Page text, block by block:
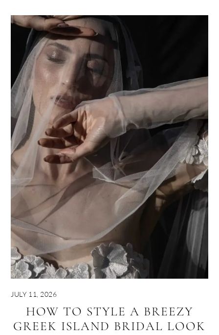
JULY 11, 2026
HOW TO STYLE A BREEZY
GREEK ISLAND BRIDAL LOOK